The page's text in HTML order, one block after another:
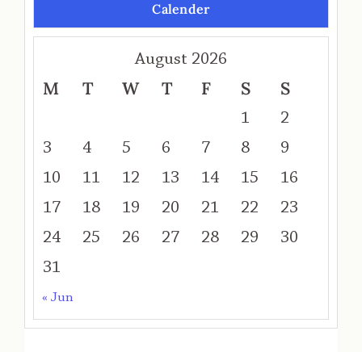
Calender
August 2026
M T W T F S S
1
2
3
4 5 6 7 8
9
10
11 12 13 14 15
16
17
18 19 20 21 22
23
24
25 26 27 28 29
30
31
« Jun